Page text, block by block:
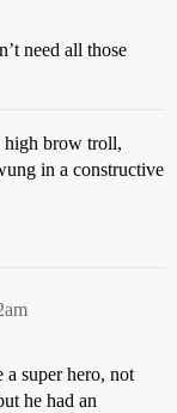
need all those
high brow troll,
in a constructive
super hero, not
he had an